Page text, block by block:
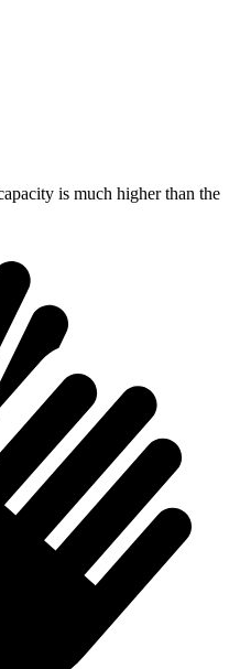
is much higher than the